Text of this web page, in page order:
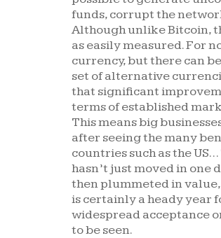
funds, corrupt the
Although unlike Bitcoin,
as easily measured. For
currency, but there can
set of alternative
that significant
terms of established
This means big
after seeing the many
countries such as the
hasn’t just moved in one
then plummeted in
is certainly a heady year
widespread acceptance
to be seen.